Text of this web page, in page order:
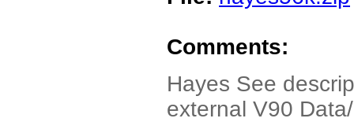
Comments:
Hayes See
external V90